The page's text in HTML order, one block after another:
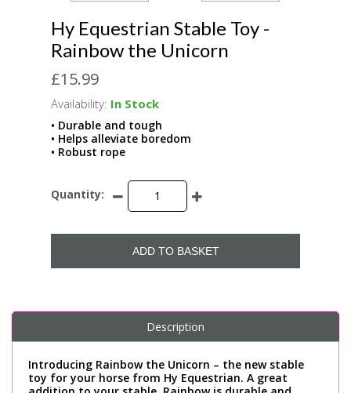
Hy Equestrian Stable Toy -
Rainbow the Unicorn
£15.99
Availability: In Stock
• Durable and tough
• Helps alleviate boredom
• Robust rope
Quantity:
ADD TO BASKET
Description
Introducing Rainbow the Unicorn – the new stable
toy for your horse from Hy Equestrian. A great